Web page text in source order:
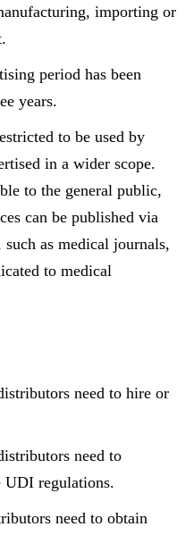
importing or
period has been
years.
to be used by
in a wider scope.
to the general public,
can be published via
as medical journals,
to medical
need to hire or
need to
UDI regulations.
need to obtain